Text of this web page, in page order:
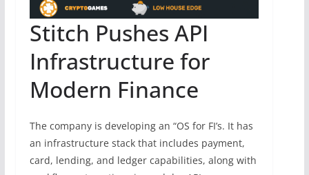
Stitch Pushes API
Infrastructure for
Modern Finance
The company is developing an “OS for FI’s. It has
an infrastructure stack that includes payment,
card, lending, and ledger capabilities, along with